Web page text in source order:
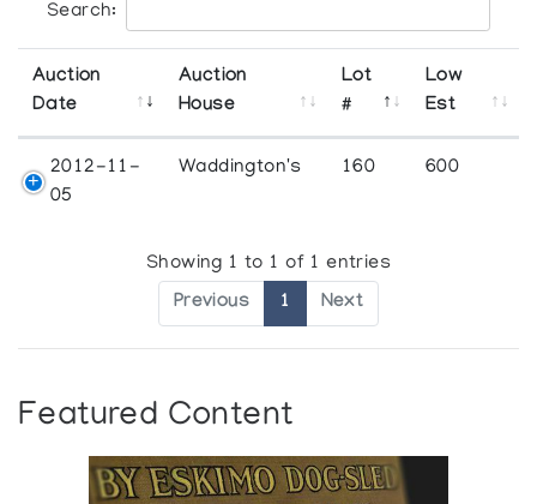
Search:
Auction
Date
Auction
House
Lot
#
Low
Est
2012-11-
05
Waddington's 160 600
Showing 1 to 1 of 1 entries
Previous 1 Next
Featured Content